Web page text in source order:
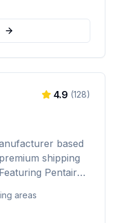
across
Hernando, and
4.9 (128)
based
shipping
Pentair
affordable pool
areas